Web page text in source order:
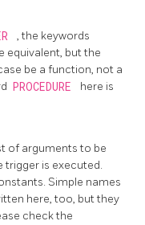
, the keywords
equivalent, but the
be a function, not a
PROCEDURE
here is
of arguments to be
trigger is executed.
Simple names
here, too, but they
check the